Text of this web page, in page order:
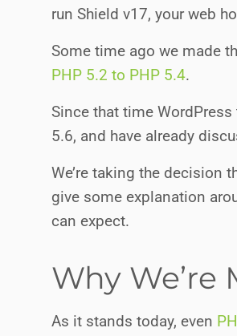
run Shield v17, your web
Some time ago we made
PHP 5.2 to PHP 5.4.
Since that time
5.6, and have already
We’re taking the decision
give some explanation
can expect.
Why We’re
As it stands today, even